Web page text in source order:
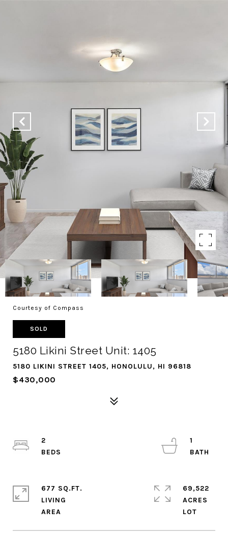
Courtesy of Compass
SOLD
5180 Likini Street Unit: 1405
5180 LIKINI STREET 1405, HONOLULU, HI 96818
$430,000
2
1
677 SQ.FT.
LIVING
69,522
ACRES